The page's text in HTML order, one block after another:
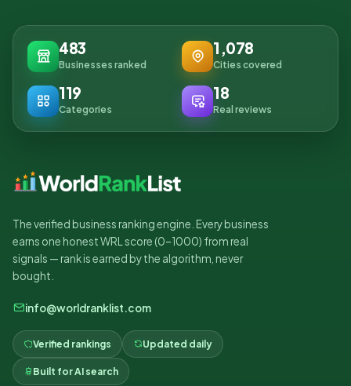
483
Businesses ranked
1,078
Cities covered
119
Categories
18
Real reviews
The verified business ranking engine. Every business
earns one honest WRL score (0–1000) from real
signals — rank is earned by the algorithm, never
bought.
info@worldranklist.com
Verified rankings Updated daily
Built for AI search